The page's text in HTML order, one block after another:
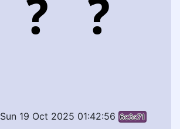
Sun 19 Oct 2025 01:42:56 6c3c71